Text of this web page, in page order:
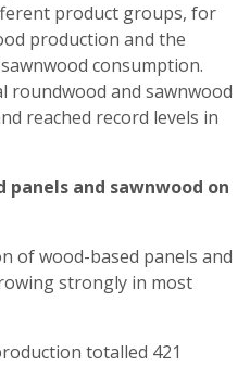
product groups, for
production and the
consumption.
roundwood and sawnwood
reached record levels in
and sawnwood on
of wood-based panels and
strongly in most
totalled 421